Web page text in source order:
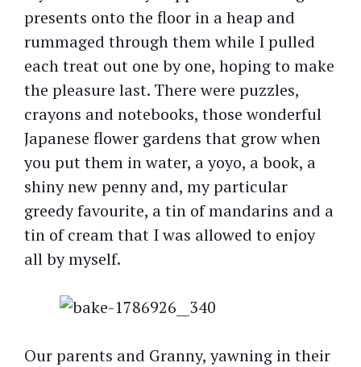
presents onto the floor in a heap and
rummaged through them while I pulled
each treat out one by one, hoping to make
the pleasure last. There were puzzles,
crayons and notebooks, those wonderful
Japanese flower gardens that grow when
you put them in water, a yoyo, a book, a
shiny new penny and, my particular
greedy favourite, a tin of mandarins and a
tin of cream that I was allowed to enjoy
all by myself.
Our parents and Granny, yawning in their